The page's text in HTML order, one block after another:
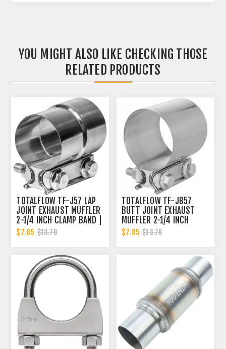
YOU MIGHT ALSO LIKE CHECKING THOSE
RELATED PRODUCTS
TOTALFLOW TF-J57 LAP
JOINT EXHAUST MUFFLER
2-1/4 INCH CLAMP BAND |
2.25 INCH
$7.85 $13.78
TOTALFLOW TF-JB57
BUTT JOINT EXHAUST
MUFFLER 2-1/4 INCH
CLAMP BAND | 2.25 INCH
$7.85 $13.78